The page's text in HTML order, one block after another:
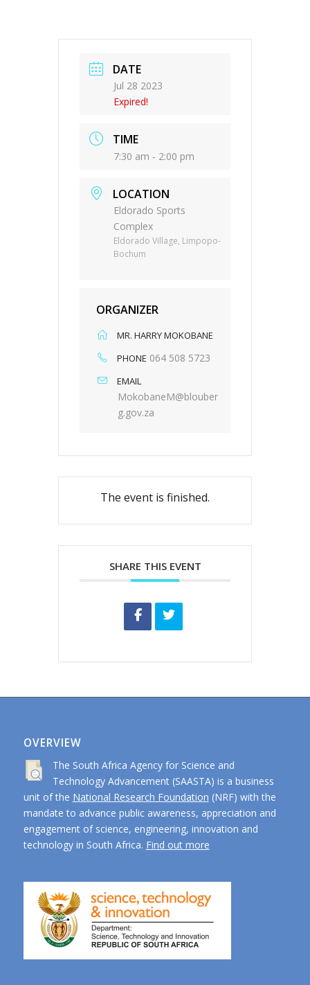
DATE
Jul 28 2023
Expired!
TIME
7:30 am - 2:00 pm
LOCATION
Eldorado Sports
Complex
Eldorado Village, Limpopo-
Bochum
ORGANIZER
MR. HARRY MOKOBANE
PHONE 064 508 5723
EMAIL
MokobaneM@blouber
g.gov.za
The event is finished.
SHARE THIS EVENT
OVERVIEW
The South Africa Agency for Science and
Technology Advancement (SAASTA) is a business
unit of the National Research Foundation (NRF) with the
mandate to advance public awareness, appreciation and
engagement of science, engineering, innovation and
technology in South Africa. Find out more